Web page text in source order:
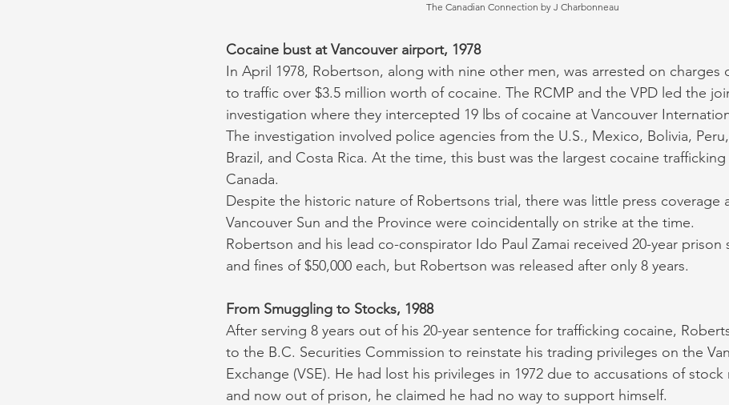
The Canadian Connection by J Charbonneau
Cocaine bust at Vancouver airport, 1978
In April 1978, Robertson, along with nine other men, was arrested on charges
to traffic over $3.5 million worth of cocaine. The RCMP and the VPD led the
investigation where they intercepted 19 lbs of cocaine at Vancouver
The investigation involved police agencies from the U.S., Mexico, Bolivia,
Brazil, and Costa Rica. At the time, this bust was the largest cocaine trafficking
Canada.
Despite the historic nature of Robertsons trial, there was little press coverage
Vancouver Sun and the Province were coincidentally on strike at the time.
Robertson and his lead co-conspirator Ido Paul Zamai received 20-year prison
and fines of $50,000 each, but Robertson was released after only 8 years.
From Smuggling to Stocks, 1988
After serving 8 years out of his 20-year sentence for trafficking cocaine,
to the B.C. Securities Commission to reinstate his trading privileges on the
Exchange (VSE). He had lost his privileges in 1972 due to accusations of
and now out of prison, he claimed he had no way to support himself.